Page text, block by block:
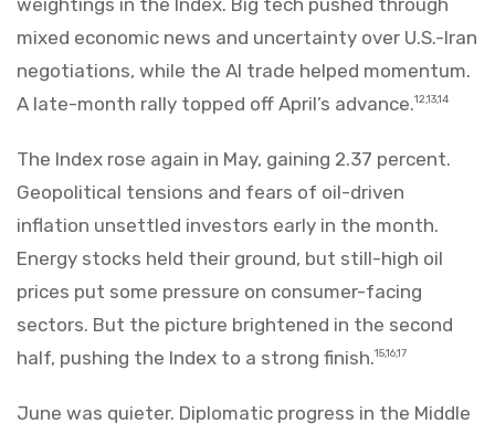
weightings in the Index. Big tech pushed through
mixed economic news and uncertainty over U.S.-Iran
negotiations, while the AI trade helped momentum.
A late-month rally topped off April’s advance.12,13,14
The Index rose again in May, gaining 2.37 percent.
Geopolitical tensions and fears of oil-driven
inflation unsettled investors early in the month.
Energy stocks held their ground, but still-high oil
prices put some pressure on consumer-facing
sectors. But the picture brightened in the second
half, pushing the Index to a strong finish.15,16,17
June was quieter. Diplomatic progress in the Middle